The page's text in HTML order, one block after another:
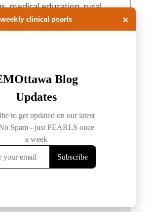
medical education, rural
and prehospital medicine.
a Comment
will not be published.
are marked*
clinical pearls ×